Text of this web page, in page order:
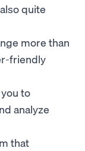
quite
more than
friendly
to
analyze
that